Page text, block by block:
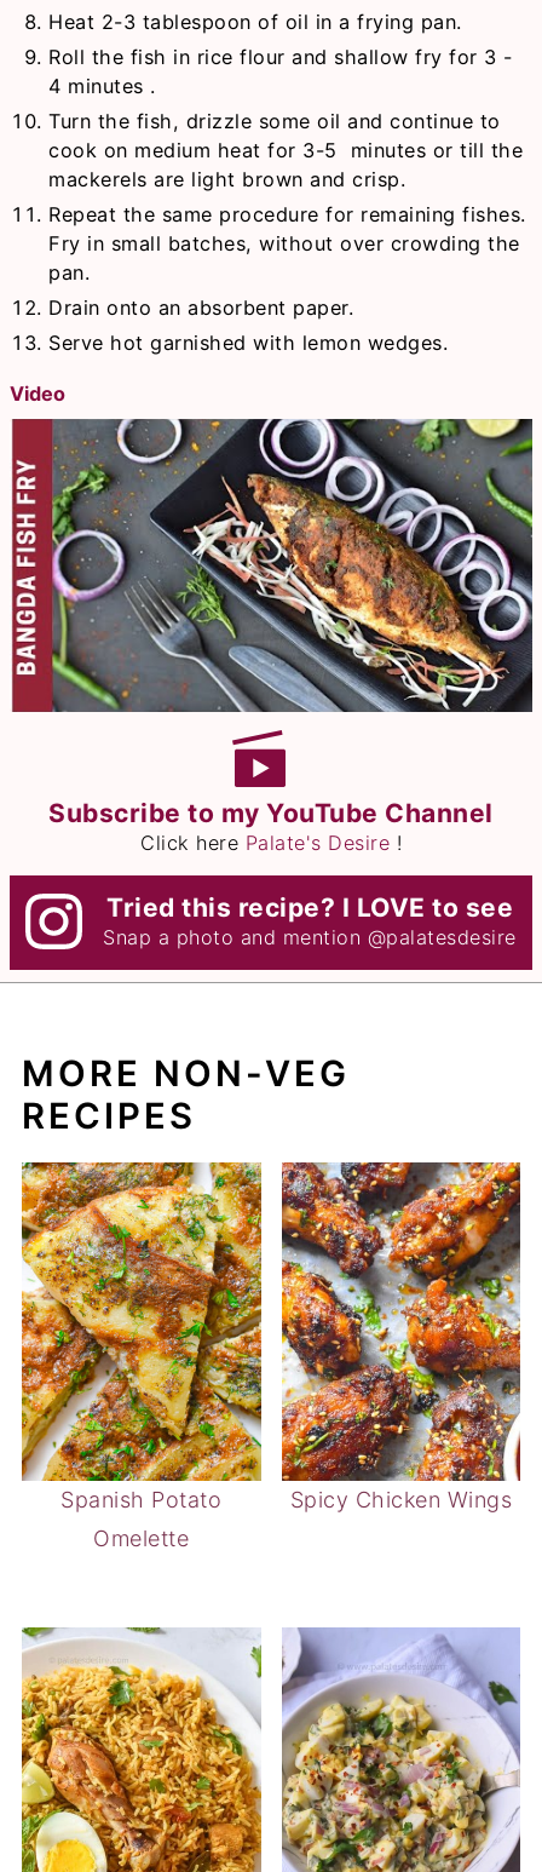
Heat 2-3 tablespoon of oil in a frying pan.
Roll the fish in rice flour and shallow fry for 3 -
4 minutes .
Turn the fish, drizzle some oil and continue to
cook on medium heat for 3-5 minutes or till the
mackerels are light brown and crisp.
Repeat the same procedure for remaining fishes.
Fry in small batches, without over crowding the
pan.
Drain onto an absorbent paper.
Serve hot garnished with lemon wedges.
Video
Subscribe to my YouTube Channel
Click here Palate's Desire !
Tried this recipe? I LOVE to see
Snap a photo and mention @palatesdesire
MORE NON-VEG
RECIPES
Spanish Potato
Omelette
Spicy Chicken Wings